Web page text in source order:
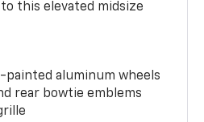
this elevated midsize
painted aluminum wheels
rear bowtie emblems